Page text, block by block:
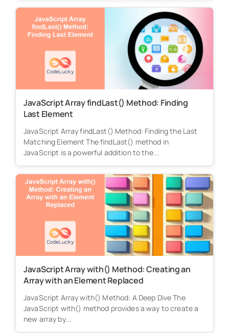
JavaScript Array findLast() Method: Finding
Last Element
JavaScript Array findLast() Method: Finding the Last
Matching Element The findLast() method in
JavaScript is a powerful addition to the...
JavaScript Array with() Method: Creating an
Array with an Element Replaced
JavaScript Array with() Method: A Deep Dive The
JavaScript with() method provides a way to create a
new array by...